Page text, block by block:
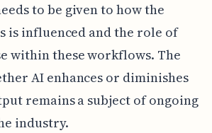
to be given to how the
is influenced and the role of
within these workflows. The
AI enhances or diminishes
remains a subject of ongoing
industry.